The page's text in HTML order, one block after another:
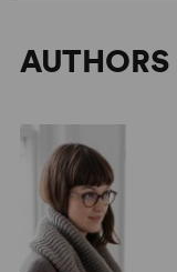
AUTHORS